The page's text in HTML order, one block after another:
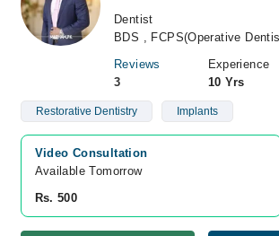
Dentist
BDS , FCPS(Operative
Reviews
3
Experience
10 Yrs
Restorative Dentistry Implants
Video Consultation
Available Tomorrow
Rs. 500